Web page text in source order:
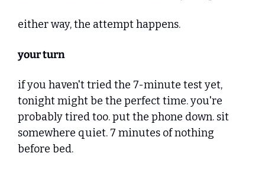
either way, the attempt happens.
your turn
if you haven't tried the 7-minute test yet,
tonight might be the perfect time. you're
probably tired too. put the phone down. sit
somewhere quiet. 7 minutes of nothing
before bed.